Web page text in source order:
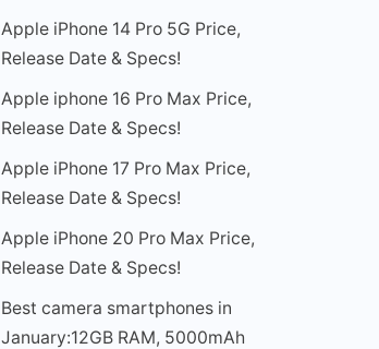
Apple iPhone 14 Pro 5G Price,
Release Date & Specs!
Apple iphone 16 Pro Max Price,
Release Date & Specs!
Apple iPhone 17 Pro Max Price,
Release Date & Specs!
Apple iPhone 20 Pro Max Price,
Release Date & Specs!
Best camera smartphones in
January:12GB RAM, 5000mAh